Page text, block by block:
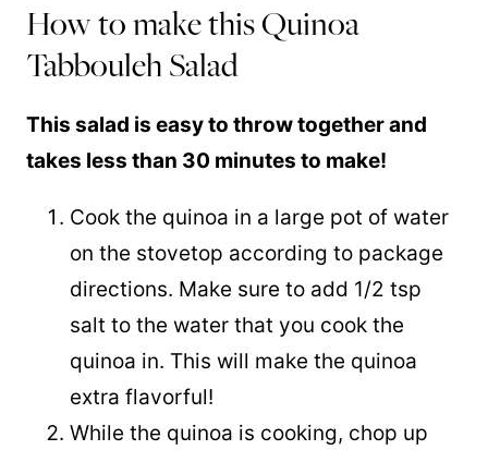
How to make this Quinoa
Tabbouleh Salad
This salad is easy to throw together and
takes less than 30 minutes to make!
Cook the quinoa in a large pot of water
on the stovetop according to package
directions. Make sure to add 1/2 tsp
salt to the water that you cook the
quinoa in. This will make the quinoa
extra flavorful!
While the quinoa is cooking, chop up